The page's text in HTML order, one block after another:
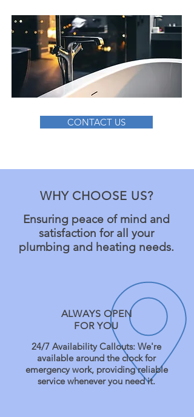
CONTACT US
WHY CHOOSE US?
Ensuring peace of mind and
satisfaction for all your
plumbing and heating needs.
ALWAYS OPEN
FOR YOU
24/7 Availability Callouts: We're
available around the clock for
emergency work, providing reliable
service whenever you need it.